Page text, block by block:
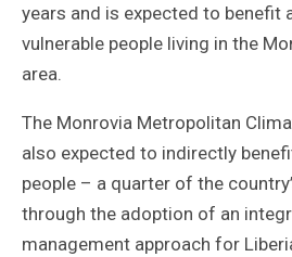
years and is expected to benefit
vulnerable people living in the
area.
The Monrovia Metropolitan
also expected to indirectly
people – a quarter of the
through the adoption of an
management approach for